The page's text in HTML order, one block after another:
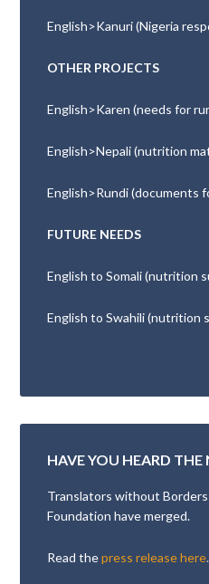
English>Kanuri (Nigeria
OTHER PROJECTS
English>Karen (needs for
English>Nepali (nutrition
English>Rundi (documents
FUTURE NEEDS
English to Somali (nutrition
English to Swahili (nutrition
HAVE YOU HEARD THE
Translators without
Foundation have merged.
Read thepress release here.